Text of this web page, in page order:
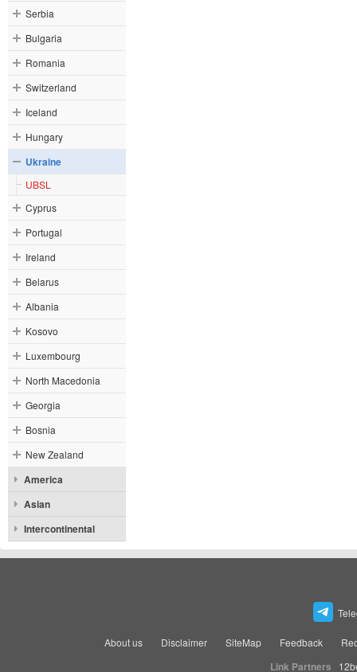
Serbia
Bulgaria
Romania
Switzerland
Iceland
Hungary
Ukraine
UBSL
Cyprus
Portugal
Ireland
Belarus
Albania
Kosovo
Luxembourg
North Macedonia
Georgia
Bosnia
New Zealand
America
Asian
Intercontinental
About us Disclaimer SiteMap Feedback
Link Partners